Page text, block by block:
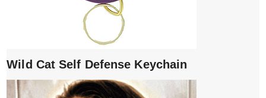
Wild Cat Self Defense Keychain